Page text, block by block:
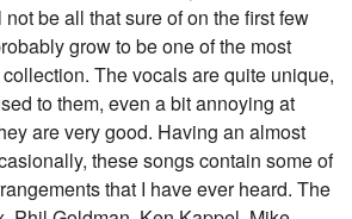
be all that sure of on the first few
grow to be one of the most
The vocals are quite unique,
to them, even a bit annoying at
are very good. Having an almost
these songs contain some of
that I have ever heard. The